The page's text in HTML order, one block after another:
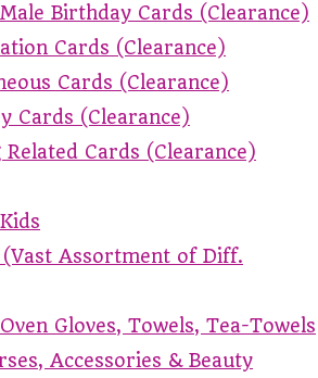
Birthday Cards (Clearance)
Cards (Clearance)
Cards (Clearance)
Cards (Clearance)
Related Cards (Clearance)
(Vast Assortment of Diff.
Gloves, Towels, Tea-Towels
Accessories & Beauty